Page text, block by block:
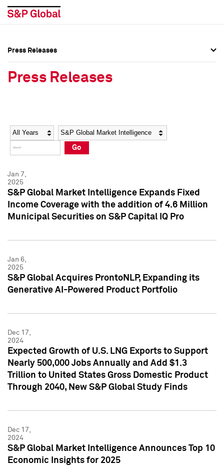
Social Media Directory
Press Kit
Social Media Directory
Press Kit
Press Releases
Press Releases
Year Category
Go
Jan 7,
2025
S&P Global Market Intelligence Expands Fixed
Income Coverage with the addition of 4.6 Million
Municipal Securities on S&P Capital IQ Pro
Jan 6,
2025
S&P Global Acquires ProntoNLP, Expanding its
Generative AI-Powered Product Portfolio
Dec 17,
2024
Expected Growth of U.S. LNG Exports to Support
Nearly 500,000 Jobs Annually and Add $1.3
Trillion to United States Gross Domestic Product
Through 2040, New S&P Global Study Finds
Dec 17,
2024
S&P Global Market Intelligence Announces Top 10
Economic Insights for 2025